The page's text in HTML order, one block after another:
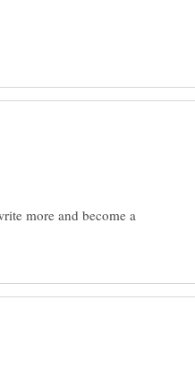
more and become a